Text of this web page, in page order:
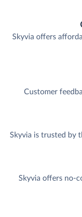
Skyvia offers
Customer
Skyvia is trusted by
Skyvia offers no-